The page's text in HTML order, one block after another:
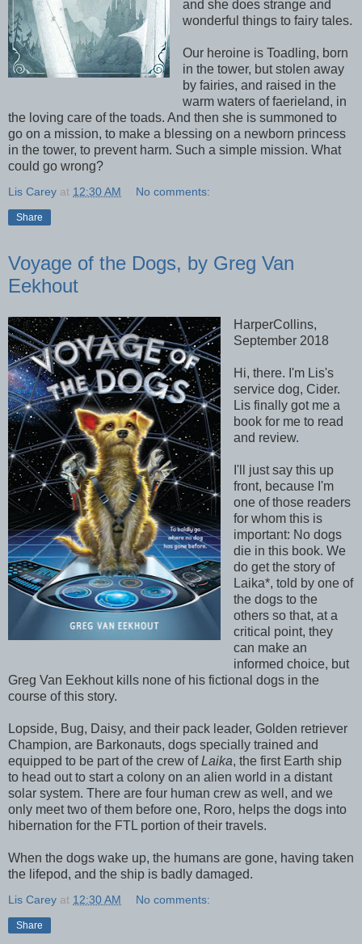
and she does strange and
wonderful things to fairy tales.
Our heroine is Toadling, born
in the tower, but stolen away
by fairies, and raised in the
warm waters of faerieland, in
the loving care of the toads. And then she is summoned to
go on a mission, to make a blessing on a newborn princess
in the tower, to prevent harm. Such a simple mission. What
could go wrong?
Lis Carey at 12:30 AM No comments:
Share
Voyage of the Dogs, by Greg Van
Eekhout
HarperCollins,
September 2018
Hi, there. I'm Lis's
service dog, Cider.
Lis finally got me a
book for me to read
and review.
I'll just say this up
front, because I'm
one of those readers
for whom this is
important: No dogs
die in this book. We
do get the story of
Laika*, told by one of
the dogs to the
others so that, at a
critical point, they
can make an
informed choice, but
Greg Van Eekhout kills none of his fictional dogs in the
course of this story.
Lopside, Bug, Daisy, and their pack leader, Golden retriever
Champion, are Barkonauts, dogs specially trained and
equipped to be part of the crew ofLaika, the first Earth ship
to head out to start a colony on an alien world in a distant
solar system. There are four human crew as well, and we
only meet two of them before one, Roro, helps the dogs into
hibernation for the FTL portion of their travels.
When the dogs wake up, the humans are gone, having taken
the lifepod, and the ship is badly damaged.
Lis Carey at 12:30 AM No comments:
Share